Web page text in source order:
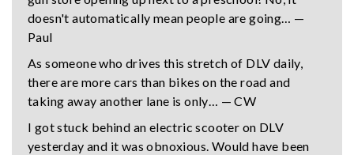
doesn't automatically mean people are going… —
Paul
As someone who drives this stretch of DLV daily,
there are more cars than bikes on the road and
taking away another lane is only… — CW
I got stuck behind an electric scooter on DLV
yesterday and it was obnoxious. Would have been